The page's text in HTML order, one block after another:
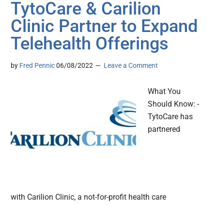
TytoCare & Carilion
Clinic Partner to Expand
Telehealth Offerings
by Fred Pennic 06/08/2022 Leave a Comment
What You
Should Know: -
TytoCare has
partnered
with Carilion Clinic, a not-for-profit health care